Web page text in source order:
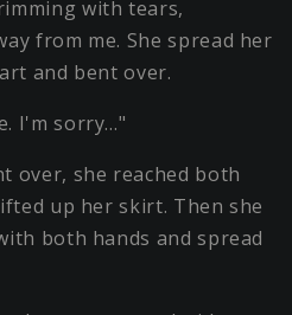
with tears,
from me. She spread her
and bent over.
I'm sorry…"
over, she reached both
up her skirt. Then she
both hands and spread